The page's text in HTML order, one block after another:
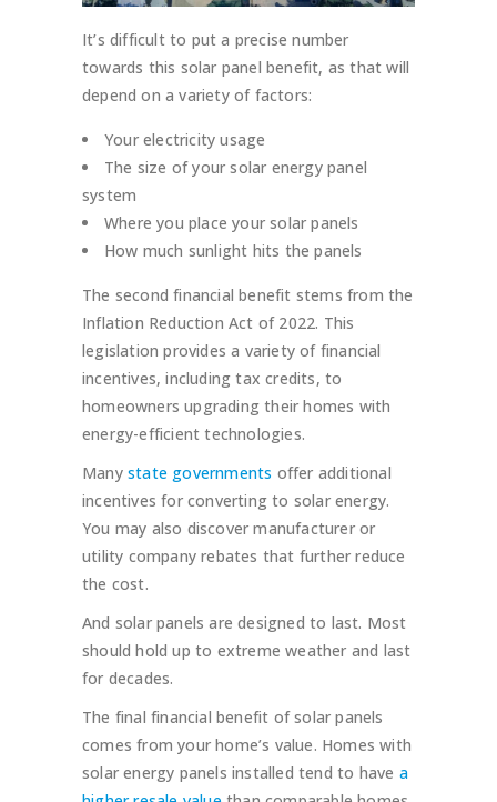
It’s difficult to put a precise number
towards this solar panel benefit, as that will
depend on a variety of factors:
Your electricity usage
The size of your solar energy panel
system
Where you place your solar panels
How much sunlight hits the panels
The second financial benefit stems from the
Inflation Reduction Act of 2022. This
legislation provides a variety of financial
incentives, including tax credits, to
homeowners upgrading their homes with
energy-efficient technologies.
Many state governments offer additional
incentives for converting to solar energy.
You may also discover manufacturer or
utility company rebates that further reduce
the cost.
And solar panels are designed to last. Most
should hold up to extreme weather and last
for decades.
The final financial benefit of solar panels
comes from your home’s value. Homes with
solar energy panels installed tend to have a